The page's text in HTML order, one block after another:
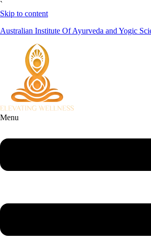
`
Skip to content
Australian Institute Of Ayurveda and Yogic
Menu